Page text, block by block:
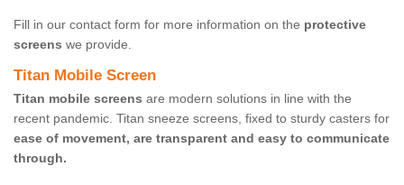
Fill in our contact form for more information on the protective
screens we provide.
Titan Mobile Screen
Titan mobile screens are modern solutions in line with the
recent pandemic. Titan sneeze screens, fixed to sturdy casters for
ease of movement, are transparent and easy to communicate
through.